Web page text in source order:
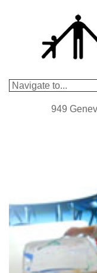
949